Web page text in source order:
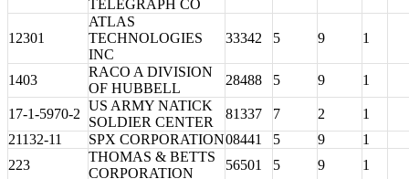
TELEGRAPH CO
12301
ATLAS
TECHNOLOGIES
INC
33342 5 9 1
1403
RACO A DIVISION
OF HUBBELL
28488 5 9 1
17-1-5970-2
US ARMY NATICK
SOLDIER CENTER
81337 7 2
1
21132-11
SPX CORPORATION08441 5 9
1
223
THOMAS & BETTS
CORPORATION
56501 5 9 1